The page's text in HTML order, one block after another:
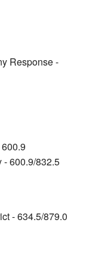
Response -
- 600.9/832.5
- 634.5/879.0